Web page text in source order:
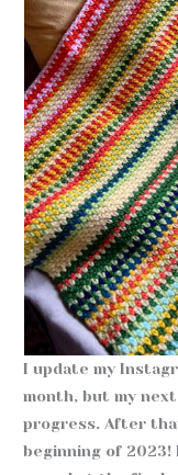
I update my
month, but my
progress. After
beginning of 2023!